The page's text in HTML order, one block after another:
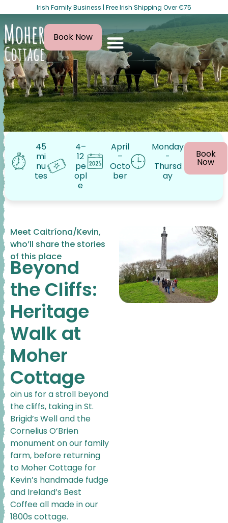
Irish Family Business | Free Irish Shipping Over €75
Book Now
45
mi
nu
tes
4–
12
pe
opl
e
April
–
Octo
ber
Monday
-
Thursd
ay
Book
Now
Meet Caitríona/Kevin,
who’ll share the stories
of this place
Beyond
the Cliffs:
Heritage
Walk at
Moher
Cottage
oin us for a stroll beyond
the cliffs, taking in St.
Brigid’s Well and the
Cornelius O’Brien
monument on our family
farm, before returning
to Moher Cottage for
Kevin’s handmade fudge
and Ireland’s Best
Coffee all made in our
1800s cottage.